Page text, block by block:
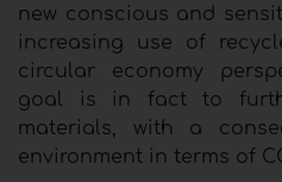
new conscious and
increasing use of
circular economy
goal is in fact to
materials, with a
environment in terms of